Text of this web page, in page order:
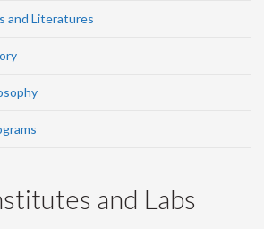
and Literatures
and Labs